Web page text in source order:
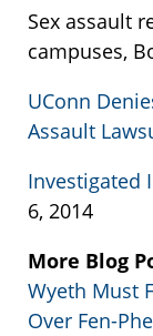
Sex assault
campuses,
UConn
Assault
Investigated
6, 2014
More Blog
Wyeth Must
Over Fen-